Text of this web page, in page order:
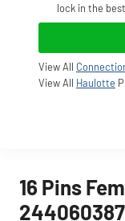
lock in the
View All
View All Haulotte
16 Pins